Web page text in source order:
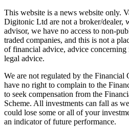
This website is a news website only.
Digitonic Ltd are not a broker/dealer,
advisor, we have no access to non-
traded companies, and this is not a
of financial advice, advice
legal advice.
We are not regulated by the
have no right to complain to the
to seek compensation from the
Scheme. All investments can fall as
could lose some or all of your
an indicator of future performance.